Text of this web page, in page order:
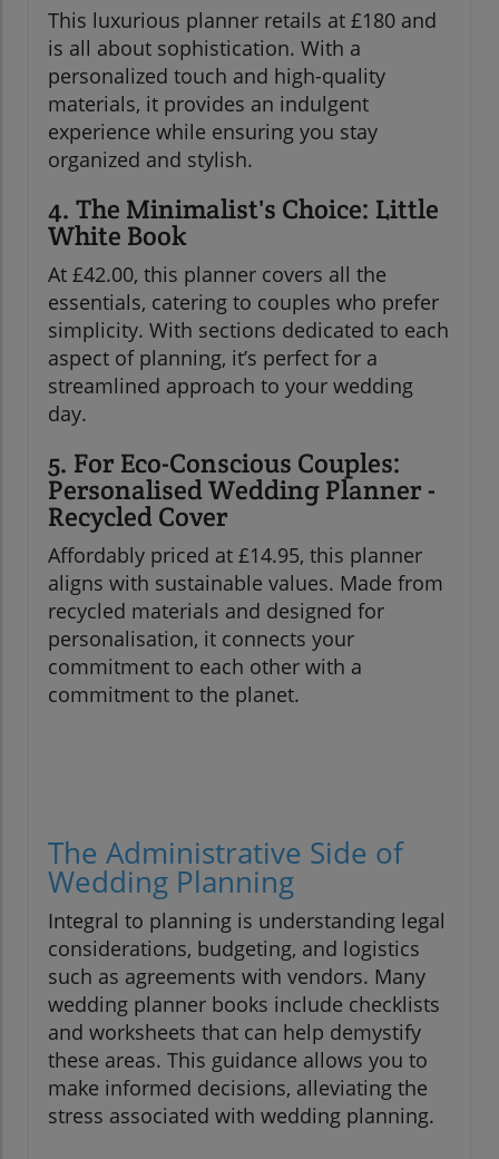
This luxurious planner retails at £180 and
is all about sophistication. With a
personalized touch and high-quality
materials, it provides an indulgent
experience while ensuring you stay
organized and stylish.
4. The Minimalist's Choice: Little
White Book
At £42.00, this planner covers all the
essentials, catering to couples who prefer
simplicity. With sections dedicated to each
aspect of planning, it’s perfect for a
streamlined approach to your wedding
day.
5. For Eco-Conscious Couples:
Personalised Wedding Planner -
Recycled Cover
Affordably priced at £14.95, this planner
aligns with sustainable values. Made from
recycled materials and designed for
personalisation, it connects your
commitment to each other with a
commitment to the planet.
The Administrative Side of
Wedding Planning
Integral to planning is understanding legal
considerations, budgeting, and logistics
such as agreements with vendors. Many
wedding planner books include checklists
and worksheets that can help demystify
these areas. This guidance allows you to
make informed decisions, alleviating the
stress associated with wedding planning.